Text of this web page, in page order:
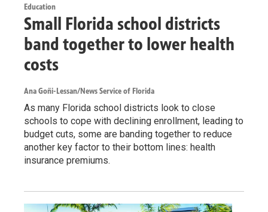
Education
Small Florida school districts
band together to lower health
costs
Ana Goñi-Lessan/News Service of Florida
As many Florida school districts look to close
schools to cope with declining enrollment, leading to
budget cuts, some are banding together to reduce
another key factor to their bottom lines: health
insurance premiums.